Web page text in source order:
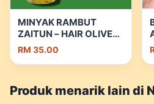
MINYAK RAMBUT
ZAITUN – HAIR OLIVE
OIL – MENGUATKAN –
PELEMBUTKAN
kelemumur ) | Shopee
RM 35.00
Produk menarik lain di